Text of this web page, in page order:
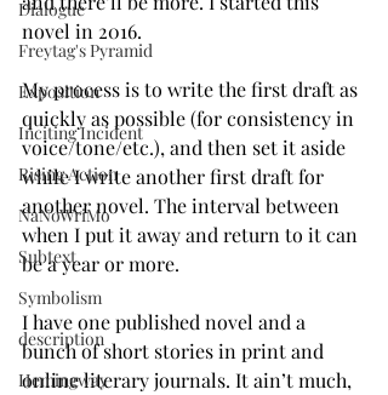
Dialogue
Freytag's Pyramid
Exposition
Inciting Incident
Rising Action
NaNoWriMo
Subtext
Symbolism
description
Hemingway
novel in 2016.
My process is to write the first draft as
quickly as possible (for consistency in
voice/tone/etc.), and then set it aside
while I write another first draft for
another novel. The interval between
when I put it away and return to it can
be a year or more.
I have one published novel and a
bunch of short stories in print and
online literary journals. It ain’t much,